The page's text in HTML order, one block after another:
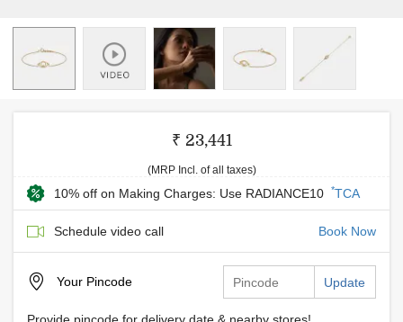
₹ 23,441
(MRP Incl. of all taxes)
10% off on Making Charges: Use RADIANCE10 *TCA
Schedule video call Book Now
Your Pincode Update